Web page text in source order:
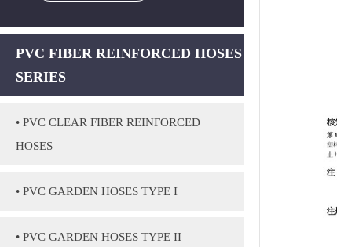
PVC FIBER REINFORCED HOSES
SERIES
• PVC CLEAR FIBER REINFORCED
HOSES
• PVC GARDEN HOSES TYPE I
• PVC GARDEN HOSES TYPE II